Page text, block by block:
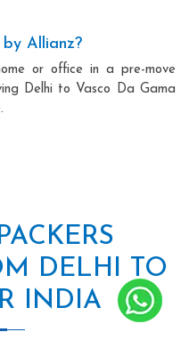
Allianz?
or office in a pre-move
Delhi to Vasco Da Gama
DELHI TO
INDIA